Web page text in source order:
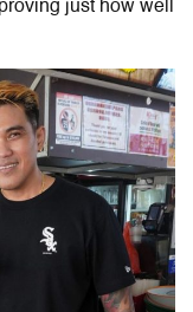
just how well